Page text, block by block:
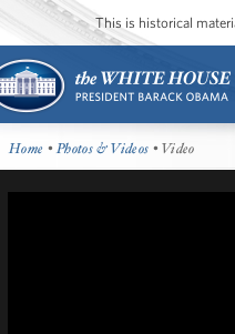
This is historical
Home •Photos & Videos • Video